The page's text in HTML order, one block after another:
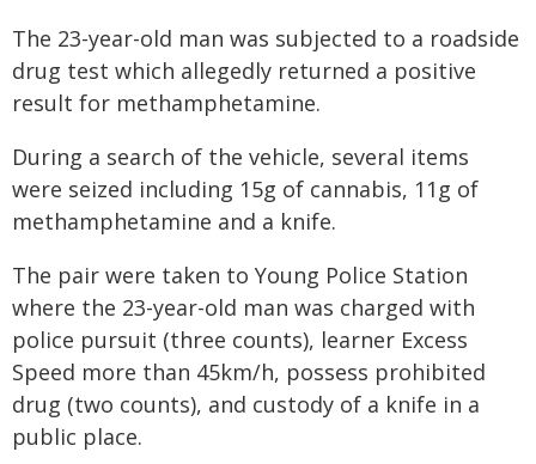
The 23-year-old man was subjected to a roadside
drug test which allegedly returned a positive
result for methamphetamine.
During a search of the vehicle, several items
were seized including 15g of cannabis, 11g of
methamphetamine and a knife.
The pair were taken to Young Police Station
where the 23-year-old man was charged with
police pursuit (three counts), learner Excess
Speed more than 45km/h, possess prohibited
drug (two counts), and custody of a knife in a
public place.